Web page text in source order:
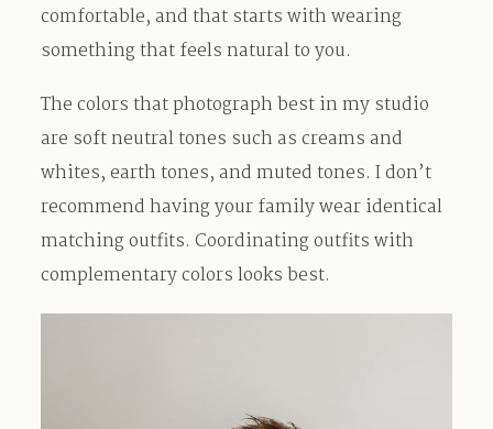
comfortable, and that starts with wearing
something that feels natural to you.
The colors that photograph best in my studio
are soft neutral tones such as creams and
whites, earth tones, and muted tones. I don’t
recommend having your family wear identical
matching outfits. Coordinating outfits with
complementary colors looks best.